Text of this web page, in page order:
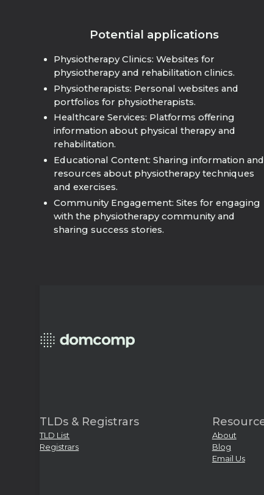
Potential applications
Physiotherapy Clinics: Websites for
physiotherapy and rehabilitation clinics.
Physiotherapists: Personal websites and
portfolios for physiotherapists.
Healthcare Services: Platforms offering
information about physical therapy and
rehabilitation.
Educational Content: Sharing information and
resources about physiotherapy techniques
and exercises.
Community Engagement: Sites for engaging
with the physiotherapy community and
sharing success stories.
TLDs & Registrars
TLD List
Registrars
About
Blog
Email Us